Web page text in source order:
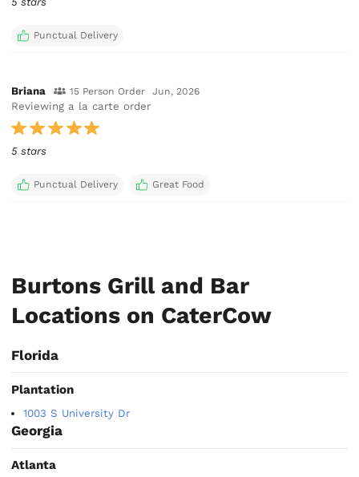
Punctual Delivery
Briana 15 Person Order Jun, 2026
Reviewing a la carte order
5 stars
Punctual Delivery Great Food
Burtons Grill and Bar
Locations on CaterCow
Florida
Plantation
1003 S University Dr
Georgia
Atlanta